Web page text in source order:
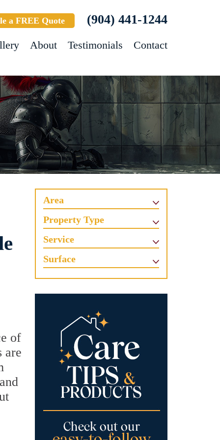
a FREE Quote (904) 441-1244
About Testimonials Contact
of
are
Area
Property Type
Service
Surface